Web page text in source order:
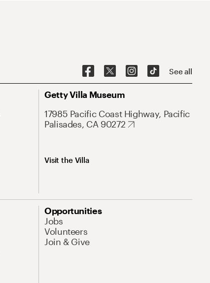
See all
Getty Villa Museum
17985 Pacific Coast Highway, Pacific
Palisades, CA 90272
Visit the Villa
Opportunities
Jobs
Volunteers
Join & Give